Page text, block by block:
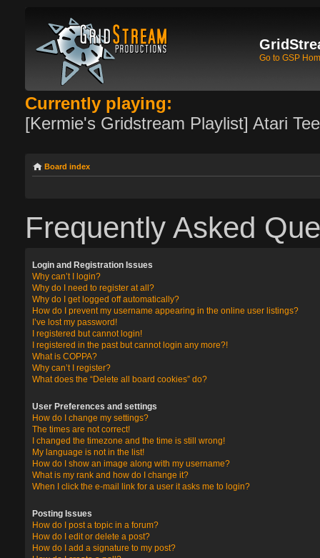
Go to GSP
Currently playing:
[Kermie's Gridstream Playlist] Atari
Board index
Frequently Asked
Login and Registration Issues
Why can’t I login?
Why do I need to register at all?
Why do I get logged off automatically?
How do I prevent my username appearing in the online user listings?
I’ve lost my password!
I registered but cannot login!
I registered in the past but cannot login any more?!
What is COPPA?
Why can’t I register?
What does the “Delete all board cookies” do?
User Preferences and settings
How do I change my settings?
The times are not correct!
I changed the timezone and the time is still wrong!
My language is not in the list!
How do I show an image along with my username?
What is my rank and how do I change it?
When I click the e-mail link for a user it asks me to login?
Posting Issues
How do I post a topic in a forum?
How do I edit or delete a post?
How do I add a signature to my post?